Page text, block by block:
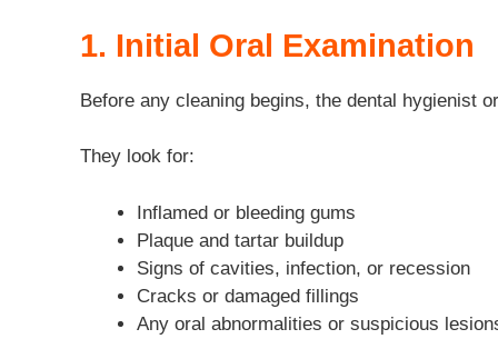
1. Initial Oral Examination
Before any cleaning begins, the dental hygienist
They look for:
Inflamed or bleeding gums
Plaque and tartar buildup
Signs of cavities, infection, or recession
Cracks or damaged fillings
Any oral abnormalities or suspicious